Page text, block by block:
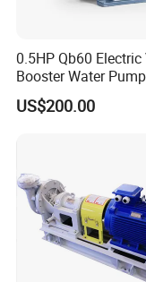
0.5HP Qb60 Electric
Booster Water
Domestic
US$200.00